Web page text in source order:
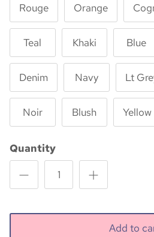
Rouge Orange
Teal Khaki Blue
Denim Navy Lt
Noir Blush Yellow
Quantity
Add to